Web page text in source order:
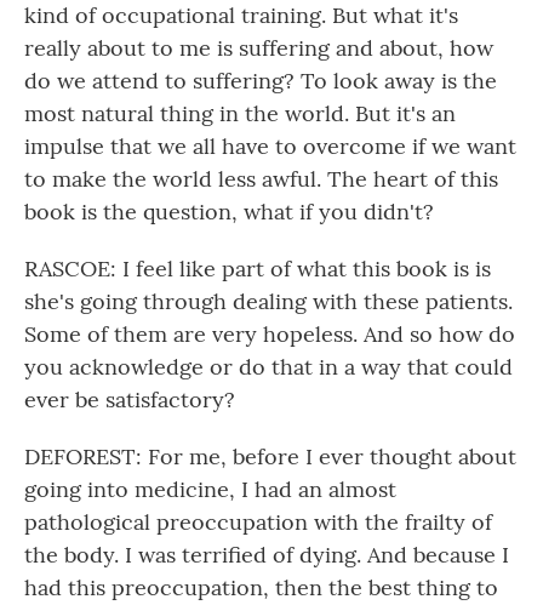
kind of occupational training. But what it's
really about to me is suffering and about, how
do we attend to suffering? To look away is the
most natural thing in the world. But it's an
impulse that we all have to overcome if we want
to make the world less awful. The heart of this
book is the question, what if you didn't?
RASCOE: I feel like part of what this book is is
she's going through dealing with these patients.
Some of them are very hopeless. And so how do
you acknowledge or do that in a way that could
ever be satisfactory?
DEFOREST: For me, before I ever thought about
going into medicine, I had an almost
pathological preoccupation with the frailty of
the body. I was terrified of dying. And because I
had this preoccupation, then the best thing to